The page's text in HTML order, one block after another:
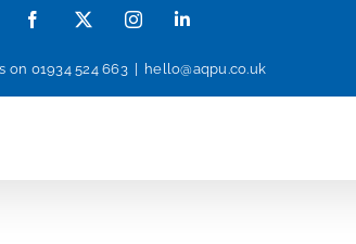
Facebook InstagramLinkedIn
on 01934 524 663 hello@aqpu.co.uk